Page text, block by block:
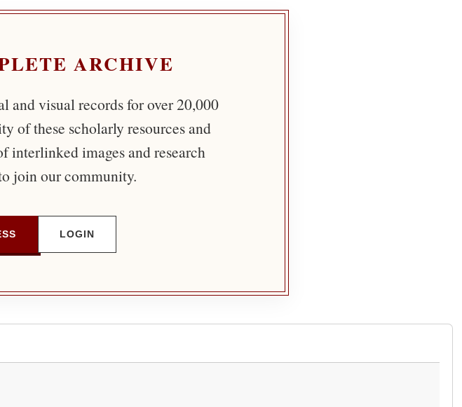
ARCHIVE
visual records for over 20,000
of these scholarly resources and
interlinked images and research
join our community.
LOGIN